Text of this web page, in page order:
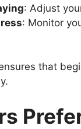
: Adjust
: Monitor
that